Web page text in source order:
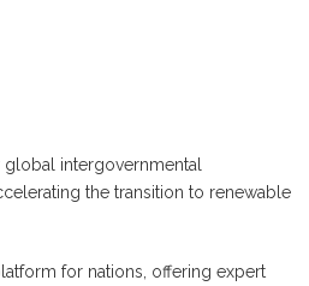
global intergovernmental
the transition to renewable
for nations, offering expert